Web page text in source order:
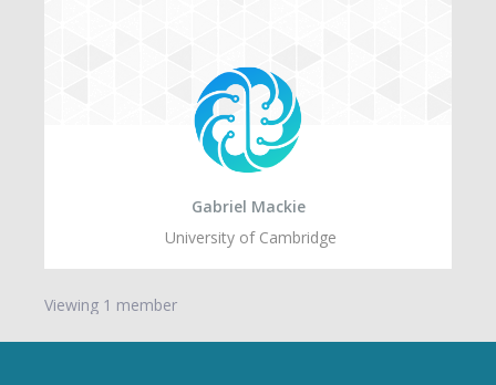
Gabriel Mackie
University of Cambridge
Viewing 1 member